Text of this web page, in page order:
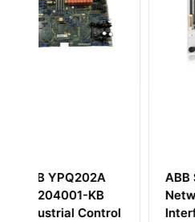
ABB YPG111A
3ASD27300B1